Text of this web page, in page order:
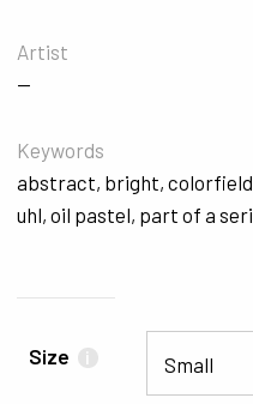
Artist
—
Keywords
abstract, bright, colorfield
uhl, oil pastel, part of a
Size i